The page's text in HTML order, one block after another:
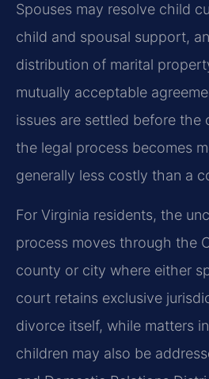
Spouses may resolve child
child and spousal support,
distribution of marital
mutually acceptable
issues are settled before the
the legal process becomes
generally less costly than a
For Virginia residents, the
process moves through the
county or city where either
court retains exclusive
divorce itself, while matters
children may also be